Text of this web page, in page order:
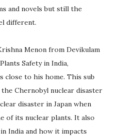
and novels but still the
different.
Menon from Devikulam
Safety in India,
close to his home. This sub
Chernobyl nuclear disaster
disaster in Japan when
of its nuclear plants. It also
India and how it impacts